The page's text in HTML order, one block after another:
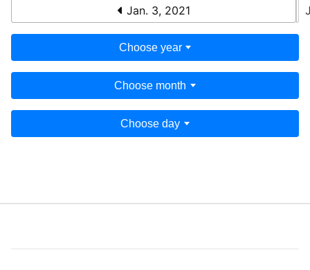
Jan. 3, 2021
Choose year
Choose month
Choose day